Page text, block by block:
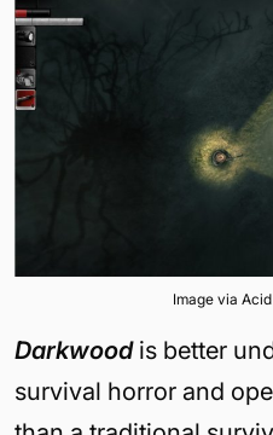
Image via
Darkwood is better
survival horror and